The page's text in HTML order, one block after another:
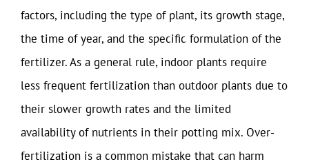
factors, including the type of plant, its growth stage,
the time of year, and the specific formulation of the
fertilizer. As a general rule, indoor plants require
less frequent fertilization than outdoor plants due to
their slower growth rates and the limited
availability of nutrients in their potting mix. Over-
fertilization is a common mistake that can harm